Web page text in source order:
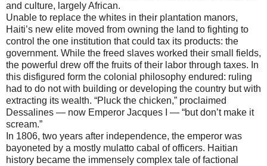
and culture, largely African.
Unable to replace the whites in their plantation manors,
Haiti’s new elite moved from owning the land to fighting to
control the one institution that could tax its products: the
government. While the freed slaves worked their small fields,
the powerful drew off the fruits of their labor through taxes. In
this disfigured form the colonial philosophy endured: ruling
had to do not with building or developing the country but with
extracting its wealth. “Pluck the chicken,” proclaimed
Dessalines — now Emperor Jacques I — “but don’t make it
scream.”
In 1806, two years after independence, the emperor was
bayoneted by a mostly mulatto cabal of officers. Haitian
history became the immensely complex tale of factional